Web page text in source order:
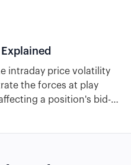
intraday price volatility
the forces at play
a position's bid-